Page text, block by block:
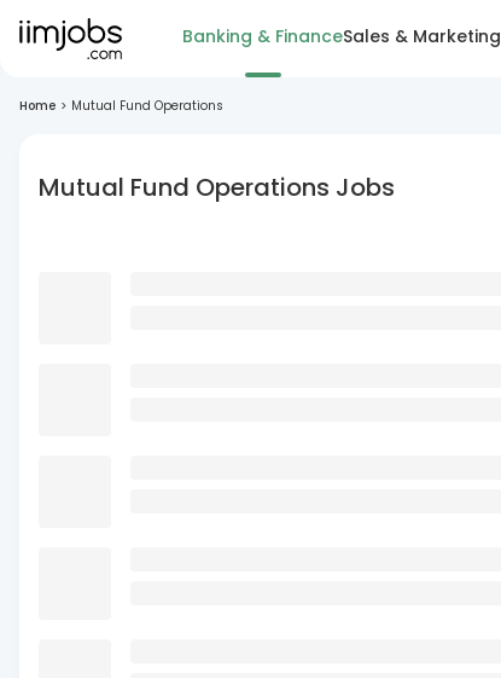
Banking & FinanceSales & Marketing
Home > Mutual Fund Operations
Mutual Fund Operations Jobs